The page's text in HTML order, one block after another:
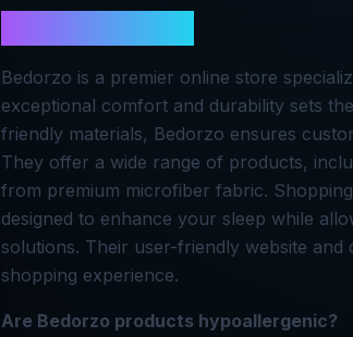
Bedorzo is a premier online store
exceptional comfort and durability sets
friendly materials, Bedorzo ensures
They offer a wide range of products,
from premium microfiber fabric.
designed to enhance your sleep while
solutions. Their user-friendly website
shopping experience.
Are Bedorzo products hypoallergenic?